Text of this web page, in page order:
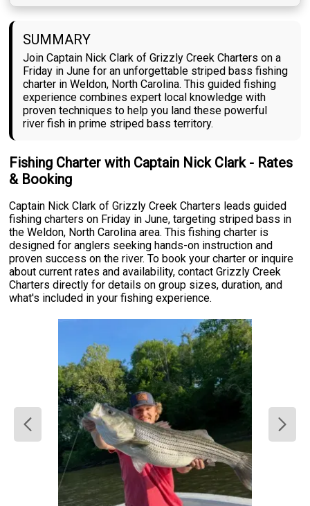
SUMMARY
Join Captain Nick Clark of Grizzly Creek Charters on a
Friday in June for an unforgettable striped bass fishing
charter in Weldon, North Carolina. This guided fishing
experience combines expert local knowledge with
proven techniques to help you land these powerful
river fish in prime striped bass territory.
Fishing Charter with Captain Nick Clark - Rates
& Booking
Captain Nick Clark of Grizzly Creek Charters leads guided
fishing charters on Friday in June, targeting striped bass in
the Weldon, North Carolina area. This fishing charter is
designed for anglers seeking hands-on instruction and
proven success on the river. To book your charter or inquire
about current rates and availability, contact Grizzly Creek
Charters directly for details on group sizes, duration, and
what's included in your fishing experience.